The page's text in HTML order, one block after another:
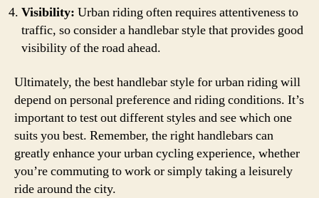
Visibility: Urban riding often requires attentiveness to
traffic, so consider a handlebar style that provides good
visibility of the road ahead.
Ultimately, the best handlebar style for urban riding will
depend on personal preference and riding conditions. It’s
important to test out different styles and see which one
suits you best. Remember, the right handlebars can
greatly enhance your urban cycling experience, whether
you’re commuting to work or simply taking a leisurely
ride around the city.